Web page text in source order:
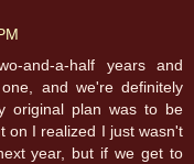
and-a-half years and
and we're definitely
original plan was to be
on I realized I just wasn't
year, but if we get to